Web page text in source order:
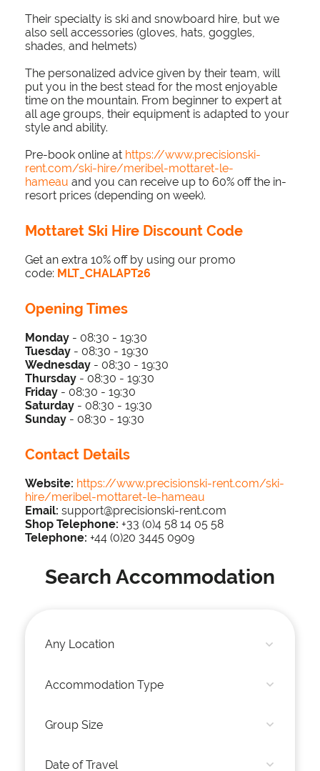
Their specialty is ski and snowboard hire, but we
also sell accessories (gloves, hats, goggles,
shades, and helmets)
The personalized advice given by their team, will
put you in the best stead for the most enjoyable
time on the mountain. From beginner to expert at
all age groups, their equipment is adapted to your
style and ability.
Pre-book online at https://www.precisionski-
rent.com/ski-hire/meribel-mottaret-le-
hameau and you can receive up to 60% off the in-
resort prices (depending on week).
Mottaret Ski Hire Discount Code
Get an extra 10% off by using our promo
code: MLT_CHALAPT26
Opening Times
Monday - 08:30 - 19:30
Tuesday - 08:30 - 19:30
Wednesday - 08:30 - 19:30
Thursday - 08:30 - 19:30
Friday - 08:30 - 19:30
Saturday - 08:30 - 19:30
Sunday - 08:30 - 19:30
Contact Details
Website: https://www.precisionski-rent.com/ski-
hire/meribel-mottaret-le-hameau
Email: support@precisionski-rent.com​
Shop Telephone: +33 (0)4 58 14 05 58
Telephone: +44 (0)20 3445 0909
Search Accommodation